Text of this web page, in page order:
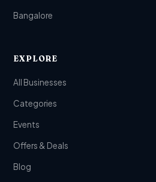
Bangalore
EXPLORE
All Businesses
Categories
Events
Offers & Deals
Blog